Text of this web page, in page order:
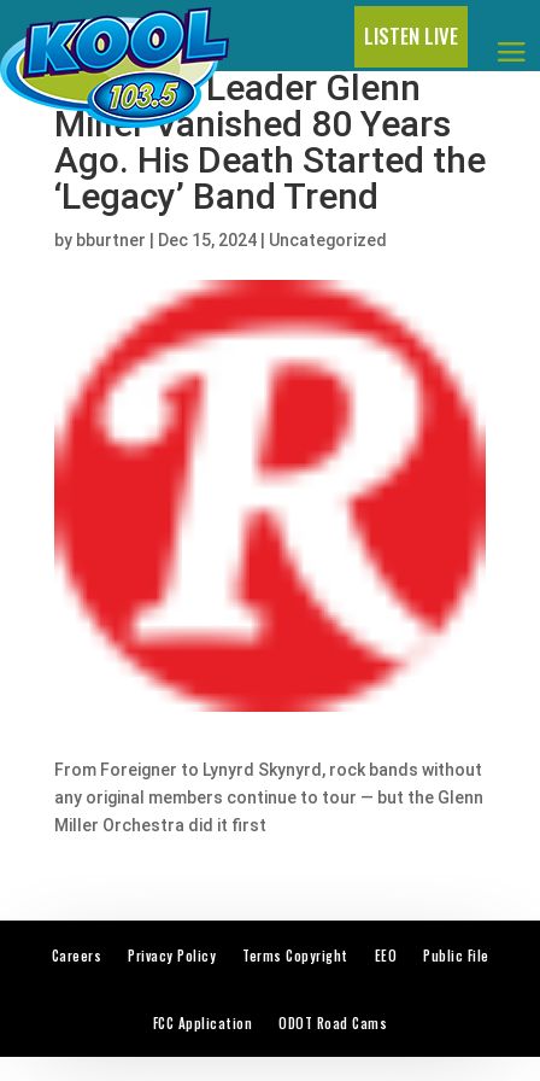
LISTEN LIVE
Big Band Leader Glenn
Miller Vanished 80 Years
Ago. His Death Started the
‘Legacy’ Band Trend
by bburtner Dec 15, 2024| Uncategorized
From Foreigner to Lynyrd Skynyrd, rock bands without
any original members continue to tour — but the Glenn
Miller Orchestra did it first
Careers Privacy Policy Terms Copyright EEO Public File
FCC Application ODOT Road Cams